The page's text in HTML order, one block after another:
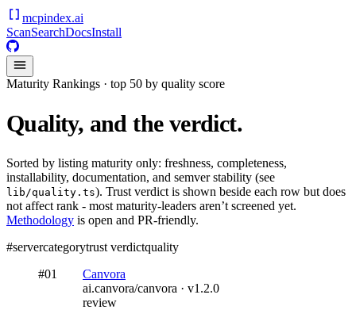
mcpindex.ai
ScanSearchDocsInstall
Maturity Rankings · top 50 by quality score
Quality, and the verdict.
Sorted by listing maturity only: freshness, completeness,
installability, documentation, and semver stability (see
lib/quality.ts). Trust verdict is shown beside each row but does
not affect rank - most maturity-leaders aren’t screened yet.
Methodology is open and PR-friendly.
#servercategorytrust verdictquality
#01
Canvora
ai.canvora/canvora · v1.2.0
review